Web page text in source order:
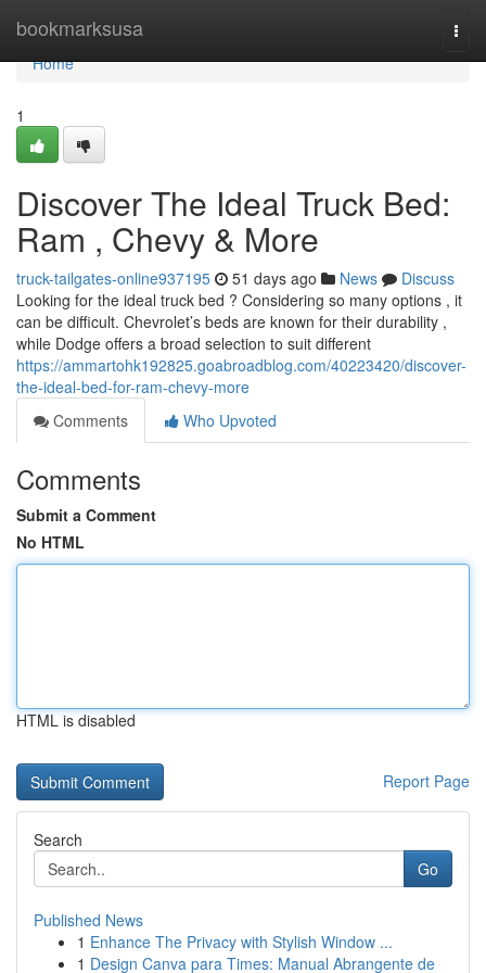
bookmarksusa
Home
Home
1
Discover The Ideal Truck Bed:
Ram , Chevy & More
truck-tailgates-online937195 51 days ago News
Discuss
Looking for the ideal truck bed ? Considering so many options , it
can be difficult. Chevrolet’s beds are known for their durability ,
while Dodge offers a broad selection to suit different
https://ammartohk192825.goabroadblog.com/40223420/discover-
the-ideal-bed-for-ram-chevy-more
Comments
Who Upvoted
Comments
Submit a Comment
No HTML
HTML is disabled
Report Page
Search
Go
Published News
1 Enhance The Privacy with Stylish Window ...
1 Design Canva para Times: Manual Abrangente de